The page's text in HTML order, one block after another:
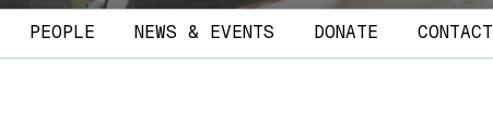
PEOPLE NEWS & EVENTS DONATE CONTACT